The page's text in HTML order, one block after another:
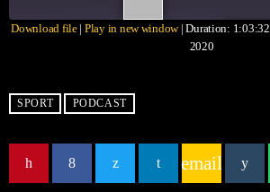
LINK
EMBED
Download file| Play in new window|Duration: 1:03:32
2020
SPORT PODCAST
email